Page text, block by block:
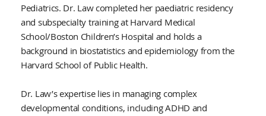
Pediatrics. Dr. Law completed her paediatric residency
and subspecialty training at Harvard Medical
School/Boston Children’s Hospital and holds a
background in biostatistics and epidemiology from the
Harvard School of Public Health.
Dr. Law’s expertise lies in managing complex
developmental conditions, including ADHD and